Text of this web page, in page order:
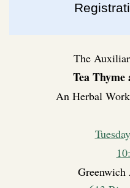
The
Tea
An Herbal
Greenwich